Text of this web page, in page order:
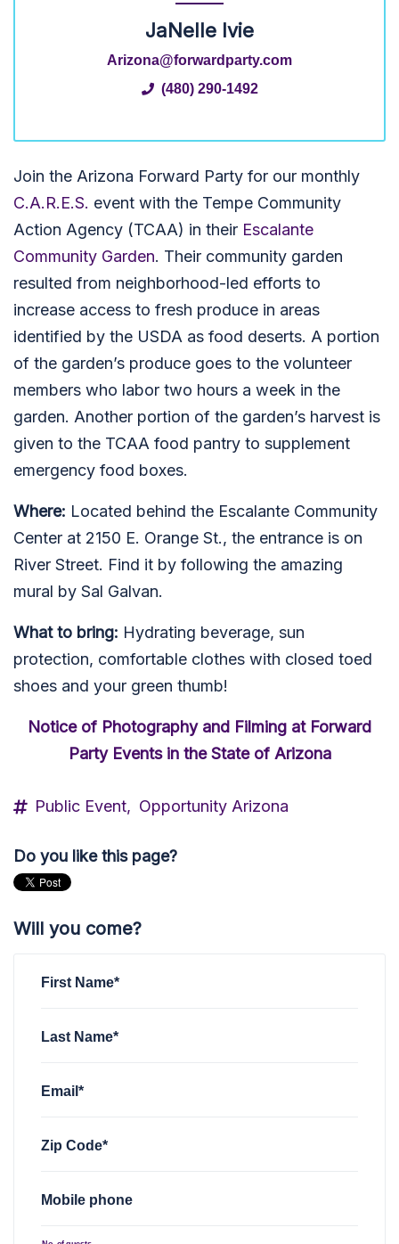
JaNelle Ivie
Arizona@forwardparty.com
(480) 290-1492
Join the Arizona Forward Party for our monthly
C.A.R.E.S. event with the Tempe Community
Action Agency (TCAA) in their Escalante
Community Garden. Their community garden
resulted from neighborhood-led efforts to
increase access to fresh produce in areas
identified by the USDA as food deserts. A portion
of the garden’s produce goes to the volunteer
members who labor two hours a week in the
garden. Another portion of the garden’s harvest is
given to the TCAA food pantry to supplement
emergency food boxes.
Where: Located behind the Escalante Community
Center at 2150 E. Orange St., the entrance is on
River Street. Find it by following the amazing
mural by Sal Galvan.
What to bring: Hydrating beverage, sun
protection, comfortable clothes with closed toed
shoes and your green thumb!
Notice of Photography and Filming at Forward
Party Events in the State of Arizona
Public Event, Opportunity Arizona
Do you like this page?
Will you come?
First Name*
Last Name*
Email*
Zip Code*
Mobile phone